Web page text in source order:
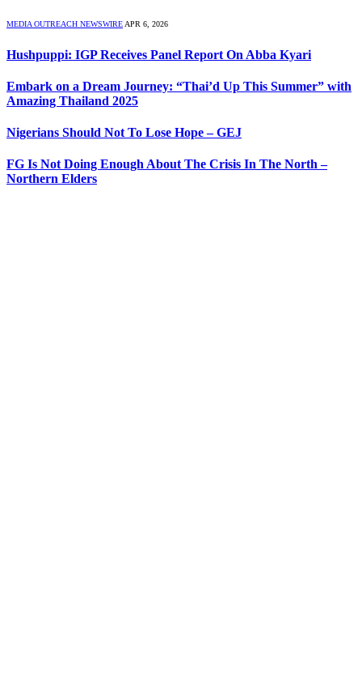
MEDIA OUTREACH NEWSWIREAPR 6, 2026
Hushpuppi: IGP Receives Panel Report On Abba Kyari
Embark on a Dream Journey: “Thai’d Up This Summer” with
Amazing Thailand 2025
Nigerians Should Not To Lose Hope – GEJ
FG Is Not Doing Enough About The Crisis In The North –
Northern Elders